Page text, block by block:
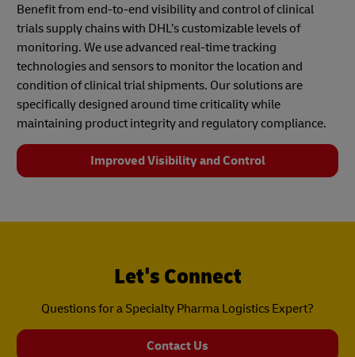
Benefit from end-to-end visibility and control of clinical
trials supply chains with DHL’s customizable levels of
monitoring. We use advanced real-time tracking
technologies and sensors to monitor the location and
condition of clinical trial shipments. Our solutions are
specifically designed around time criticality while
maintaining product integrity and regulatory compliance.
Improved Visibility and Control
Let's Connect
Questions for a Specialty Pharma Logistics Expert?
Contact Us